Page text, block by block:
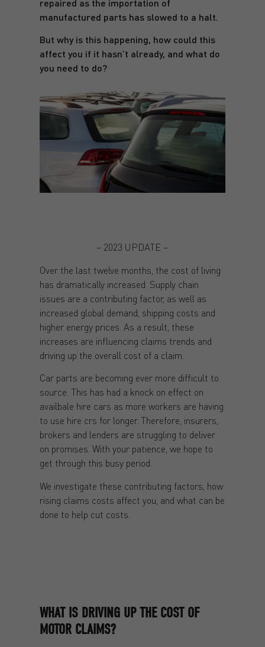
repaired as the importation of
manufactured parts has slowed to a halt.
But why is this happening, how could this
affect you if it hasn’t already, and what do
you need to do?
– 2023 UPDATE –
Over the last twelve months, the cost of living
has dramatically increased. Supply chain
issues are a contributing factor, as well as
increased global demand, shipping costs and
higher energy prices. As a result, these
increases are influencing claims trends and
driving up the overall cost of a claim.
Car parts are becoming ever more difficult to
source. This has had a knock on effect on
availbale hire cars as more workers are having
to use hire crs for longer. Therefore, insurers,
brokers and lenders are struggling to deliver
on promises. With your patience, we hope to
get through this busy period.
We investigate these contributing factors, how
rising claims costs affect you, and what can be
done to help cut costs.
WHAT IS DRIVING UP THE COST OF
MOTOR CLAIMS?